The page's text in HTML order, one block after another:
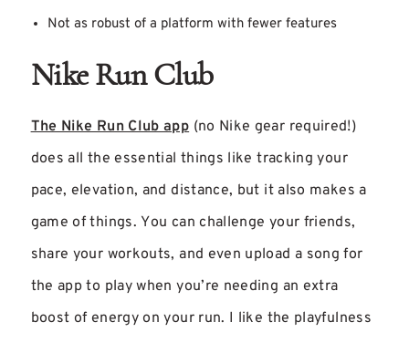
Not as robust of a platform with fewer features
Nike Run Club
The Nike Run Club app (no Nike gear required!)
does all the essential things like tracking your
pace, elevation, and distance, but it also makes a
game of things. You can challenge your friends,
share your workouts, and even upload a song for
the app to play when you’re needing an extra
boost of energy on your run. I like the playfulness